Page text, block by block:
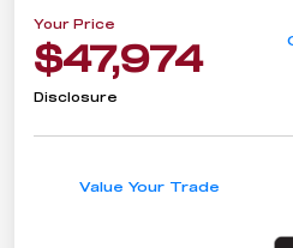
Your Price
$47,974
Disclosure
Value Your Trade